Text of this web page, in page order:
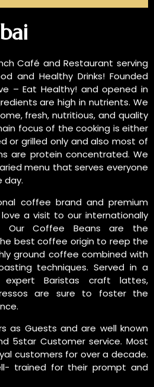
Café and Restaurant serving
and Healthy Drinks! Founded
– Eat Healthy! and opened in
are high in nutrients. We
fresh, nutritious, and quality
focus of the cooking is either
or grilled only and also most of
are protein concentrated. We
menu that serves everyone
day.
coffee brand and premium
a visit to our internationally
Our Coffee Beans are the
best coffee origin to reep the
ground coffee combined with
techniques. Served in a
Baristas craft lattes,
are sure to foster the
as Guests and are well known
5star Customer service. Most
customers for over a decade.
trained for their prompt and